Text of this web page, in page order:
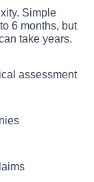
Simple
6 months, but
take years.
assessment